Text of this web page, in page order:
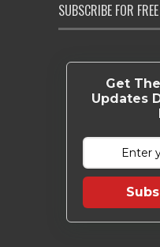
SUBSCRIBE FOR FREE
Get
Updates